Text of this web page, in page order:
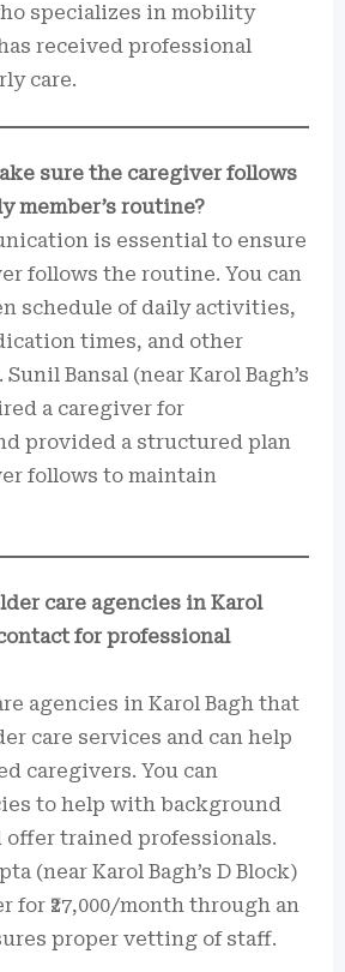
specializes in mobility
received professional
care.
sure the caregiver follows
member’s routine?
is essential to ensure
follows the routine. You can
schedule of daily activities,
times, and other
Bansal (near Karol Bagh’s
a caregiver for
provided a structured plan
follows to maintain
care agencies in Karol
for professional
agencies in Karol Bagh that
care services and can help
caregivers. You can
to help with background
trained professionals.
(near Karol Bagh’s D Block)
for ₹27,000/month through an
proper vetting of staff.